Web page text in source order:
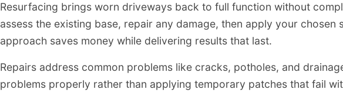
Resurfacing brings worn driveways back to full function without
assess the existing base, repair any damage, then apply your chosen
approach saves money while delivering results that last.
Repairs address common problems like cracks, potholes, and
problems properly rather than applying temporary patches that fail